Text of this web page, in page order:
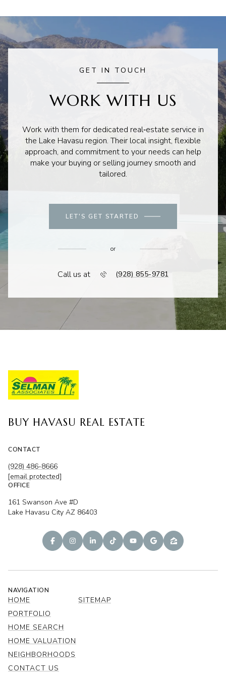
GET IN TOUCH
WORK WITH US
Work with them for dedicated real‑estate service in
the Lake Havasu region. Their local insight, flexible
approach, and commitment to your needs can help
make your buying or selling journey smooth and
tailored.
LET'S GET STARTED
or
Call us at (928) 855-9781
BUY HAVASU REAL ESTATE
CONTACT
(928) 486-8666
[email protected]
OFFICE
161 Swanson Ave #D
Lake Havasu City AZ 86403
NAVIGATION
HOME
PORTFOLIO
HOME SEARCH
HOME VALUATION
NEIGHBORHOODS
CONTACT US
SITEMAP